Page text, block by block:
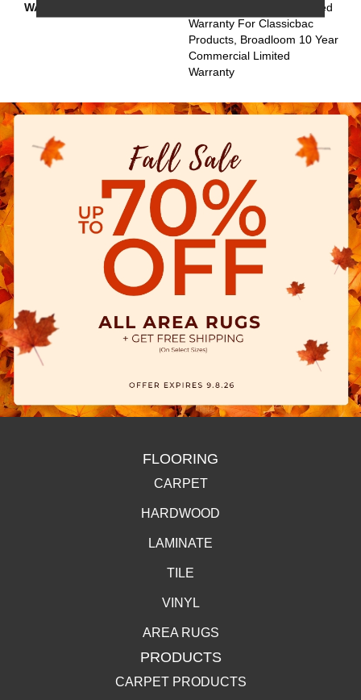
WARRANTY
10 Year Commercial Limited
Warranty For Classicbac
Products, Broadloom 10 Year
Commercial Limited
Warranty
FLOORING
CARPET
HARDWOOD
LAMINATE
TILE
VINYL
AREA RUGS
PRODUCTS
CARPET PRODUCTS